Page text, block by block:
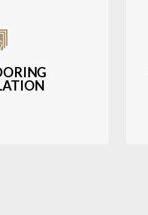
porcelain,
for kitchens,